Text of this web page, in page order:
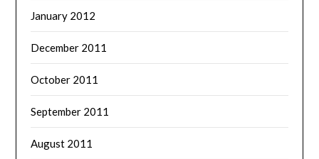
January 2012
December 2011
October 2011
September 2011
August 2011